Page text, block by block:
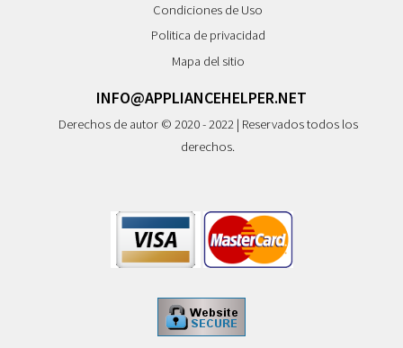
Condiciones de Uso
Politica de privacidad
Mapa del sitio
INFO@APPLIANCEHELPER.NET
Derechos de autor © 2020 - 2022 | Reservados todos los
derechos.